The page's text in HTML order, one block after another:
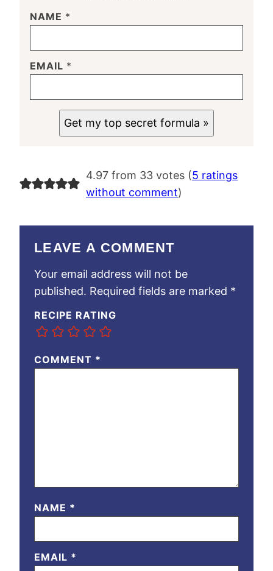
NAME *
EMAIL *
Get my top secret formula »
4.97 from 33 votes (5 ratings
without comment)
LEAVE A COMMENT
Your email address will not be
published. Required fields are marked *
RECIPE RATING
COMMENT *
NAME *
EMAIL *